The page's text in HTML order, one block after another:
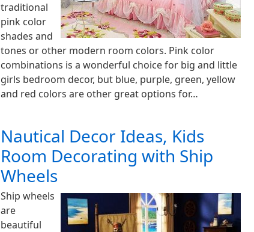
traditional
pink color
shades and
tones or other modern room colors. Pink color
combinations is a wonderful choice for big and little
girls bedroom decor, but blue, purple, green, yellow
and red colors are other great options for…
Nautical Decor Ideas, Kids
Room Decorating with Ship
Wheels
Ship wheels
are
beautiful